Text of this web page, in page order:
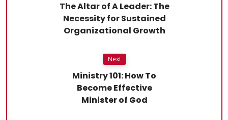
The Altar of A Leader: The
Necessity for Sustained
Organizational Growth
Next
Ministry 101: How To
Become Effective
Minister of God